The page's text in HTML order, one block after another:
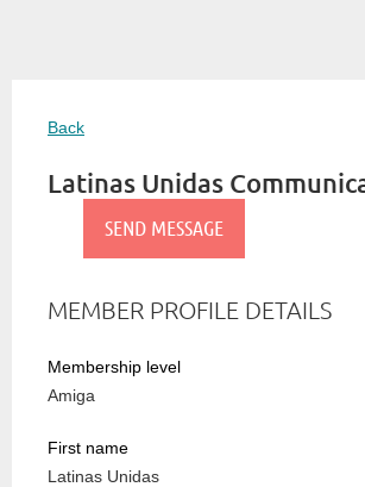
Back
Latinas Unidas
MEMBER PROFILE DETAILS
Membership level
Amiga
First name
Latinas Unidas